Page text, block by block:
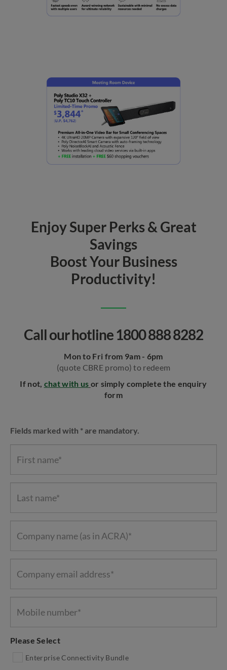
Enjoy Super Perks & Great
Savings
Boost Your Business
Productivity!
Call our hotline 1800 888 8282
Mon to Fri from 9am - 6pm
(quote CBRE promo) to redeem
If not, chat with us or simply complete the enquiry
form
Fields marked with * are mandatory.
Please Select
Enterprise Connectivity Bundle